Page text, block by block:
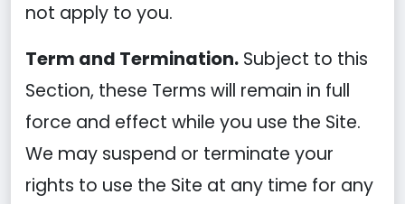
not apply to you.
Term and Termination. Subject to this
Section, these Terms will remain in full
force and effect while you use the Site.
We may suspend or terminate your
rights to use the Site at any time for any